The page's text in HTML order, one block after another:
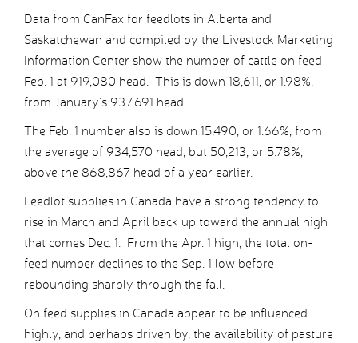
Data from CanFax for feedlots in Alberta and
Saskatchewan and compiled by the Livestock Marketing
Information Center show the number of cattle on feed
Feb. 1 at 919,080 head. This is down 18,611, or 1.98%,
from January’s 937,691 head.
The Feb. 1 number also is down 15,490, or 1.66%, from
the average of 934,570 head, but 50,213, or 5.78%,
above the 868,867 head of a year earlier.
Feedlot supplies in Canada have a strong tendency to
rise in March and April back up toward the annual high
that comes Dec. 1. From the Apr. 1 high, the total on-
feed number declines to the Sep. 1 low before
rebounding sharply through the fall.
On feed supplies in Canada appear to be influenced
highly, and perhaps driven by, the availability of pasture